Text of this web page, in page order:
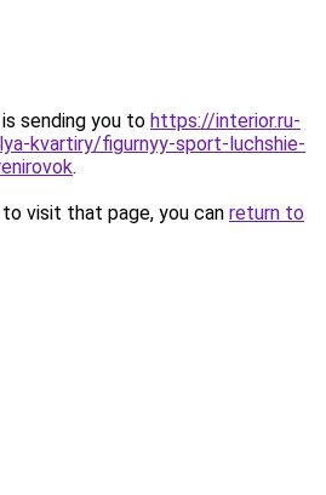
sending you to https://interior.ru-
kvartiry/figurnyy-sport-luchshie-
.
visit that page, you can return to